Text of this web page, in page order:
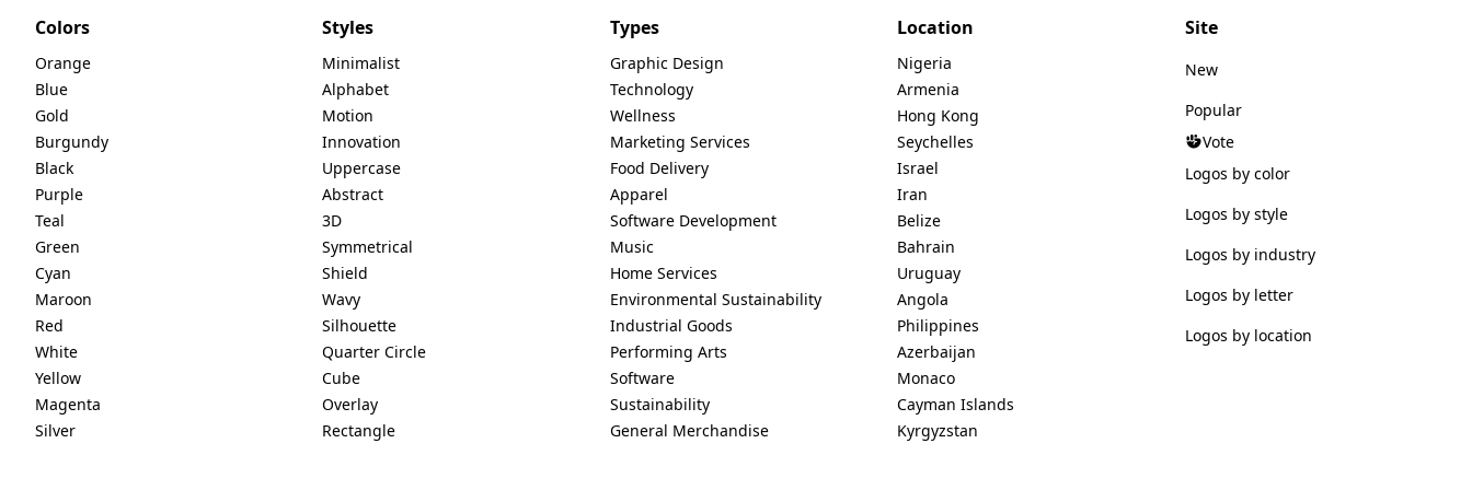
Colors
Orange
Blue
Gold
Burgundy
Black
Purple
Teal
Green
Cyan
Maroon
Red
White
Yellow
Magenta
Silver
Styles
Minimalist
Alphabet
Motion
Innovation
Uppercase
Abstract
3D
Symmetrical
Shield
Wavy
Silhouette
Quarter Circle
Cube
Overlay
Rectangle
Types
Graphic Design
Technology
Wellness
Marketing Services
Food Delivery
Apparel
Software Development
Music
Home Services
Environmental Sustainability
Industrial Goods
Performing Arts
Software
Sustainability
General Merchandise
Location
Nigeria
Armenia
Hong Kong
Seychelles
Israel
Iran
Belize
Bahrain
Uruguay
Angola
Philippines
Azerbaijan
Monaco
Cayman Islands
Kyrgyzstan
Site
New
Popular
Vote
Logos by color
Logos by style
Logos by industry
Logos by letter
Logos by location